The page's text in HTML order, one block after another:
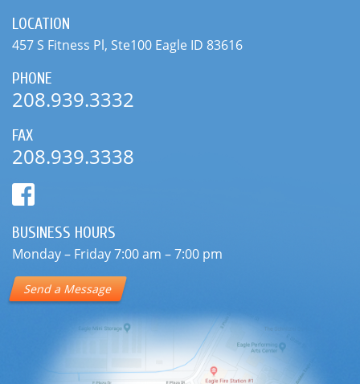
LOCATION
457 S Fitness Pl, Ste100 Eagle ID 83616
PHONE
208.939.3332
FAX
208.939.3338
BUSINESS HOURS
Monday – Friday 7:00 am – 7:00 pm
Send a Message